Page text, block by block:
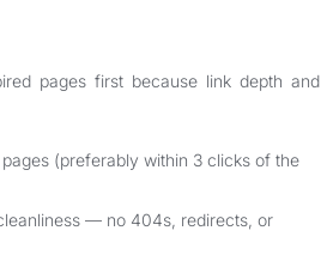
pages first because link depth and
(preferably within 3 clicks of the
— no 404s, redirects, or